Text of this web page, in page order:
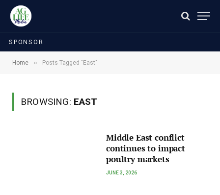
SPONSOR
Home » Posts Tagged "East"
BROWSING: EAST
Middle East conflict
continues to impact
poultry markets
JUNE 3, 2026